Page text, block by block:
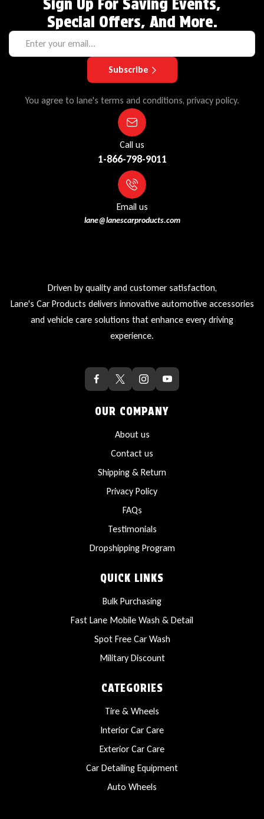
Sign Up For Saving Events,
Special Offers, And More.
Subscribe
You agree to lane's terms and conditions, privacy policy.
Call us
1-866-798-9011
Email us
lane@lanescarproducts.com
Driven by quality and customer satisfaction,
Lane's Car Products delivers innovative automotive accessories
and vehicle care solutions that enhance every driving
experience.
OUR COMPANY
About us
Contact us
Shipping & Return
Privacy Policy
FAQs
Testimonials
Dropshipping Program
QUICK LINKS
Bulk Purchasing
Fast Lane Mobile Wash & Detail
Spot Free Car Wash
Military Discount
CATEGORIES
Tire & Wheels
Interior Car Care
Exterior Car Care
Car Detailing Equipment
Auto Wheels